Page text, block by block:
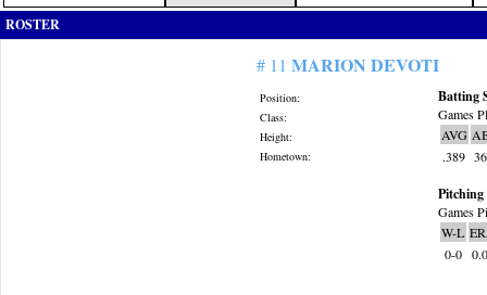
ROSTER
# 11 MARION DEVOTI
Position:
Class:
Height:
Hometown:
Batting
Games
AVG
.389 36
Pitching
Games
W-L
0-0